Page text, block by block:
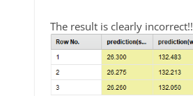
The result is clearly incorrect!!